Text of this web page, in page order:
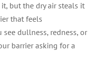
but the dry air steals it
that feels
dullness, redness, or
barrier asking for a